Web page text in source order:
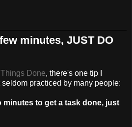
minutes, JUST DO
Done, there's one tip I
practiced by many people:
minutes to get a task done, just